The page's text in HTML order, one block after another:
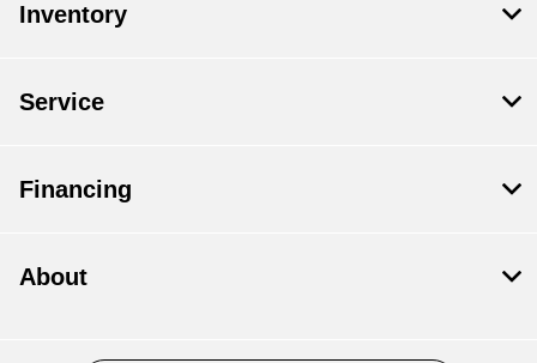
Inventory
Service
Financing
About